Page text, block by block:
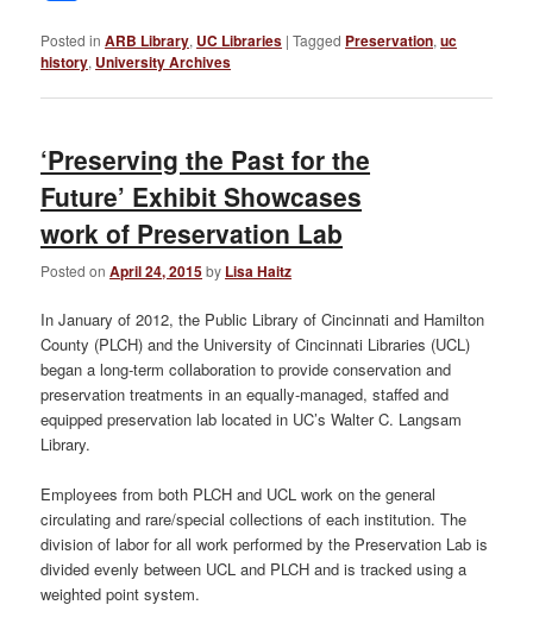
Posted in ARB Library, UC Libraries |Tagged Preservation,uc
history, University Archives
‘Preserving the Past for the
Future’ Exhibit Showcases
work of Preservation Lab
Posted onApril 24, 2015by Lisa Haitz
In January of 2012, the Public Library of Cincinnati and Hamilton
County (PLCH) and the University of Cincinnati Libraries (UCL)
began a long-term collaboration to provide conservation and
preservation treatments in an equally-managed, staffed and
equipped preservation lab located in UC’s Walter C. Langsam
Library.
Employees from both PLCH and UCL work on the general
circulating and rare/special collections of each institution. The
division of labor for all work performed by the Preservation Lab is
divided evenly between UCL and PLCH and is tracked using a
weighted point system.